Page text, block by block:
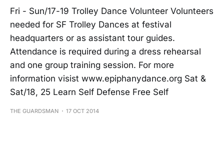
Fri - Sun/17-19 Trolley Dance Volunteer Volunteers
needed for SF Trolley Dances at festival
headquarters or as assistant tour guides.
Attendance is required during a dress rehearsal
and one group training session. For more
information visist www.epiphanydance.org Sat &
Sat/18, 25 Learn Self Defense Free Self
THE GUARDSMAN 17 OCT 2014